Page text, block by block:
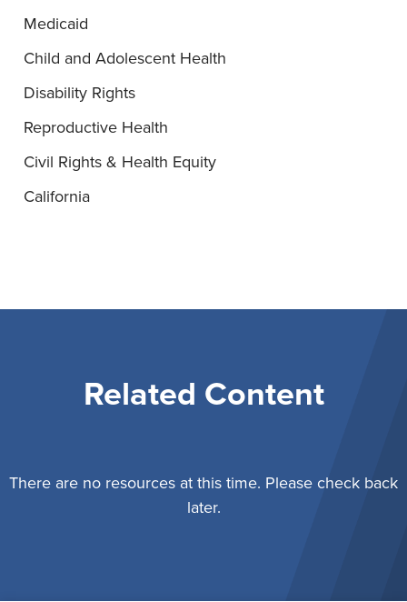
Medicaid
Child and Adolescent Health
Disability Rights
Reproductive Health
Civil Rights & Health Equity
California
Related Content
There are no resources at this time. Please check back
later.